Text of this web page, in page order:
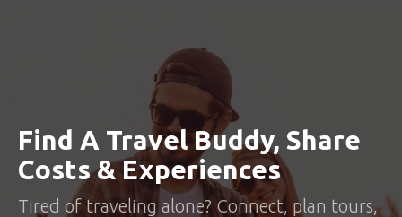
Find A Travel Buddy, Share
Costs & Experiences
Tired of traveling alone? Connect, plan tours,